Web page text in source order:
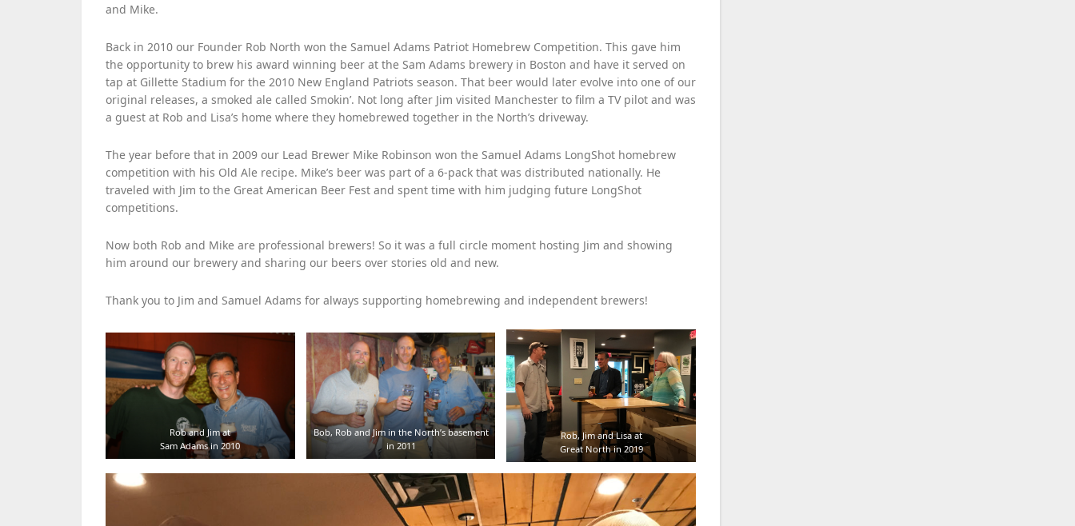
and Mike.
Back in 2010 our Founder Rob North won the Samuel Adams Patriot Homebrew Competition. This gave him
the opportunity to brew his award winning beer at the Sam Adams brewery in Boston and have it served on
tap at Gillette Stadium for the 2010 New England Patriots season. That beer would later evolve into one of our
original releases, a smoked ale called Smokin’. Not long after Jim visited Manchester to film a TV pilot and was
a guest at Rob and Lisa’s home where they homebrewed together in the North’s driveway.
The year before that in 2009 our Lead Brewer Mike Robinson won the Samuel Adams LongShot homebrew
competition with his Old Ale recipe. Mike’s beer was part of a 6-pack that was distributed nationally. He
traveled with Jim to the Great American Beer Fest and spent time with him judging future LongShot
competitions.
Now both Rob and Mike are professional brewers! So it was a full circle moment hosting Jim and showing
him around our brewery and sharing our beers over stories old and new.
Thank you to Jim and Samuel Adams for always supporting homebrewing and independent brewers!
Rob and Jim at
Sam Adams in 2010
Bob, Rob and Jim in the North’s basement
in 2011
Rob, Jim and Lisa at
Great North in 2019